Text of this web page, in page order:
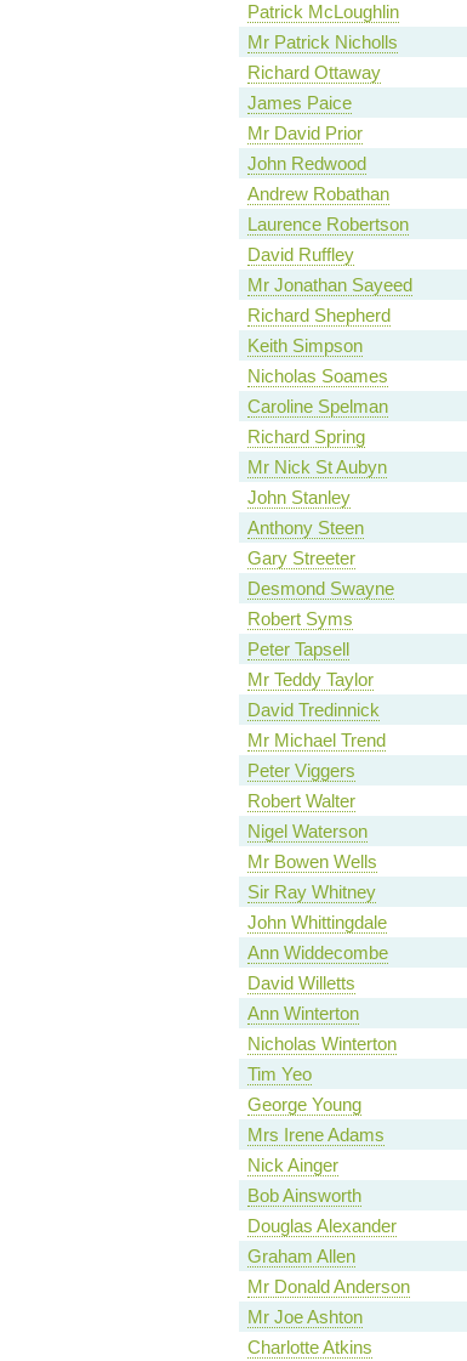
Patrick McLoughlin
Mr Patrick Nicholls
Richard Ottaway
James Paice
Mr David Prior
John Redwood
Andrew Robathan
Laurence Robertson
David Ruffley
Mr Jonathan Sayeed
Richard Shepherd
Keith Simpson
Nicholas Soames
Caroline Spelman
Richard Spring
Mr Nick St Aubyn
John Stanley
Anthony Steen
Gary Streeter
Desmond Swayne
Robert Syms
Peter Tapsell
Mr Teddy Taylor
David Tredinnick
Mr Michael Trend
Peter Viggers
Robert Walter
Nigel Waterson
Mr Bowen Wells
Sir Ray Whitney
John Whittingdale
Ann Widdecombe
David Willetts
Ann Winterton
Nicholas Winterton
Tim Yeo
George Young
Mrs Irene Adams
Nick Ainger
Bob Ainsworth
Douglas Alexander
Graham Allen
Mr Donald Anderson
Mr Joe Ashton
Charlotte Atkins